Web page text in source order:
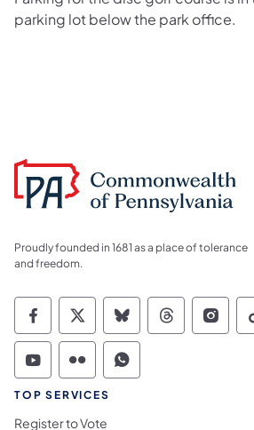
parking lot below the park office.
Proudly founded in 1681 as a place of tolerance
and freedom.
Commonwealth of
Commonwealth of
Commonwealth of
Commonwealth of
TOP SERVICES
Register to Vote